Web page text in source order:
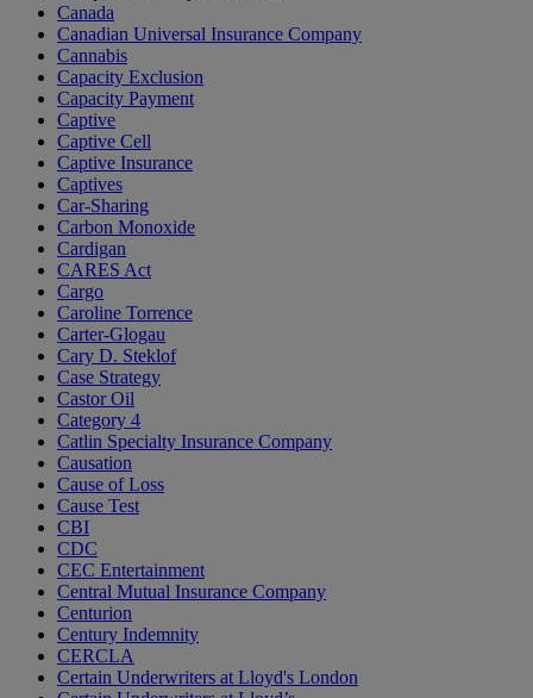
Canada
Canadian Universal Insurance Company
Cannabis
Capacity Exclusion
Capacity Payment
Captive
Captive Cell
Captive Insurance
Captives
Car-Sharing
Carbon Monoxide
Cardigan
CARES Act
Cargo
Caroline Torrence
Carter-Glogau
Cary D. Steklof
Case Strategy
Castor Oil
Category 4
Catlin Specialty Insurance Company
Causation
Cause of Loss
Cause Test
CBI
CDC
CEC Entertainment
Central Mutual Insurance Company
Centurion
Century Indemnity
CERCLA
Certain Underwriters at Lloyd's London